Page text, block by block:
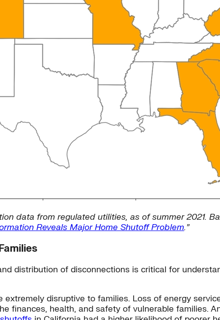
data from regulated utilities, as of summer 2021.
Reveals Major Home Shutoff Problem.”
distribution of disconnections is critical for
disruptive to families. Loss of energy
finances, health, and safety of vulnerable families.